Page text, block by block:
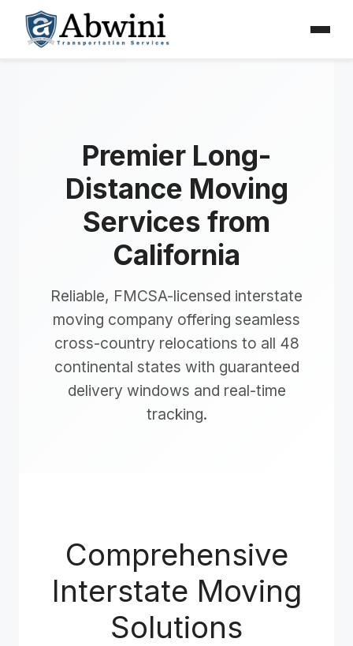
Menu
Premier Long-
Distance Moving
Services from
California
Reliable, FMCSA-licensed interstate
moving company offering seamless
cross-country relocations to all 48
continental states with guaranteed
delivery windows and real-time
tracking.
Comprehensive
Interstate Moving
Solutions